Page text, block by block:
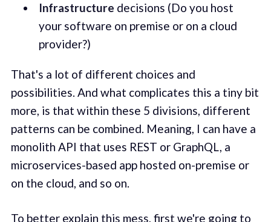
Infrastructure decisions (Do you host
your software on premise or on a cloud
provider?)
That's a lot of different choices and
possibilities. And what complicates this a tiny bit
more, is that within these 5 divisions, different
patterns can be combined. Meaning, I can have a
monolith API that uses REST or GraphQL, a
microservices-based app hosted on-premise or
on the cloud, and so on.
To better explain this mess, first we're going to